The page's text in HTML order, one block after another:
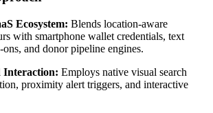
Ecosystem: Blends location-aware
with smartphone wallet credentials, text
and donor pipeline engines.
Interaction: Employs native visual search
proximity alert triggers, and interactive